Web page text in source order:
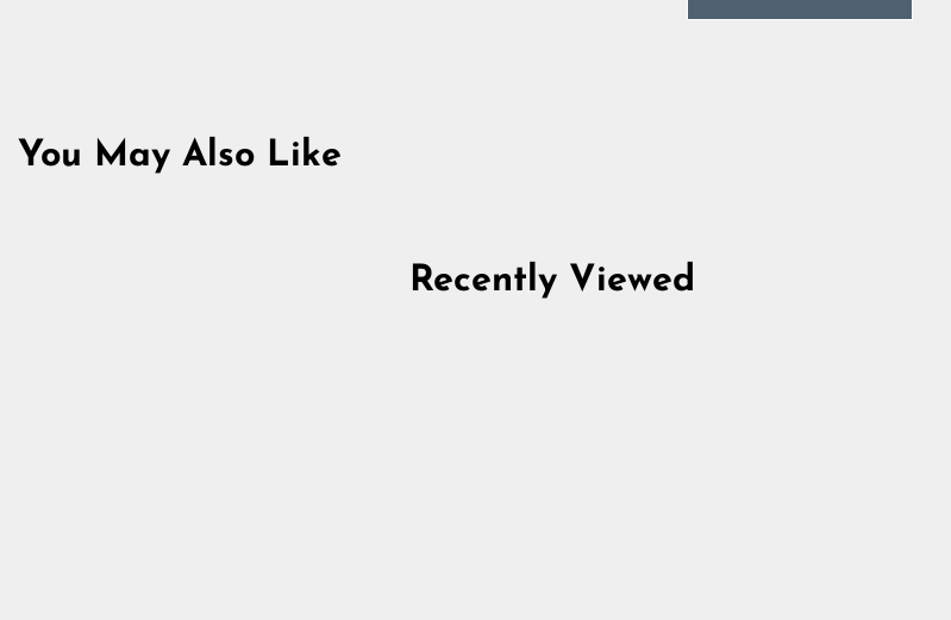
You May Also Like
Recently Viewed